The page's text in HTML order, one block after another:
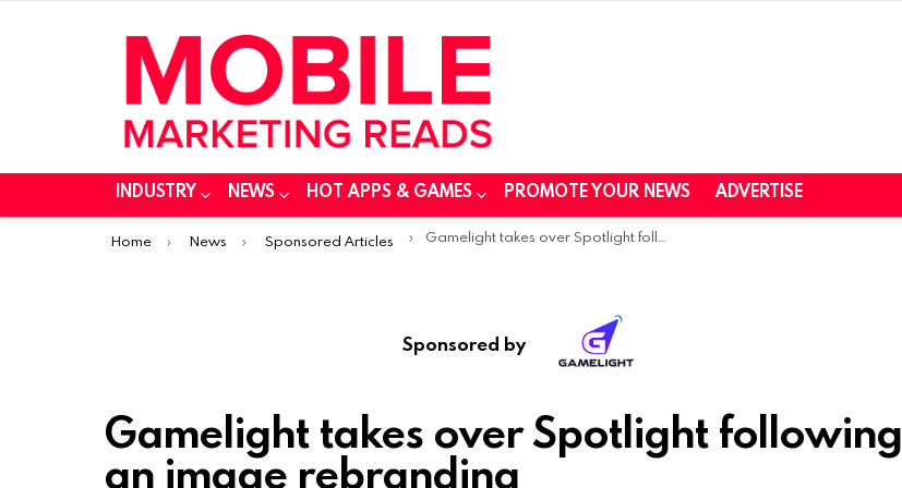
INDUSTRY NEWS HOT APPS & GAMES PROMOTE YOUR NEWS ADVERTISE
You are here:
Home News Sponsored Articles Gamelight takes over Spotlight following an image rebranding
Sponsored by
Gamelight takes over Spotlight following
an image rebranding